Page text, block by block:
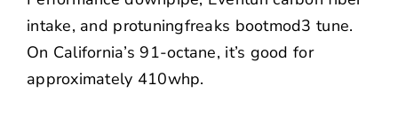
intake, and protuningfreaks bootmod3 tune.
On California’s 91-octane, it’s good for
approximately 410whp.